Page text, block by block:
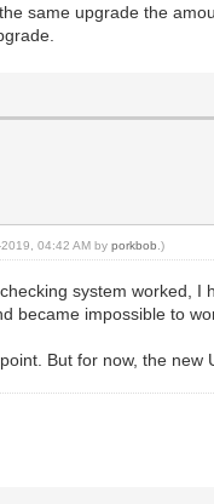
same upgrade the
2019, 04:42 AM byporkbob .)
system worked,
became impossible to
But for now, the new